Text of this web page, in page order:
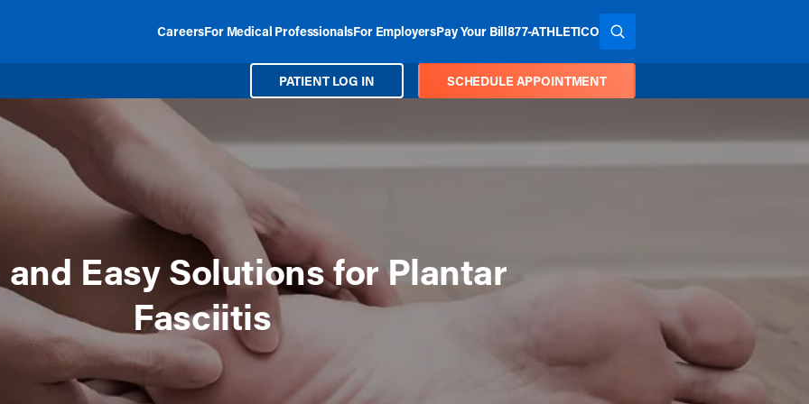
CareersFor Medical ProfessionalsFor EmployersPay Your Bill877-ATHLETICO SEARCH THE SITE
PATIENT LOG IN SCHEDULE APPOINTMENT
and Easy Solutions for Plantar
Fasciitis